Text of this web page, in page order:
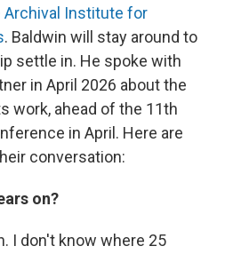
Archival Institute for
. Baldwin will stay around to
settle in. He spoke with
in April 2026 about the
work, ahead of the 11th
in April. Here are
conversation:
on?
I don't know where 25